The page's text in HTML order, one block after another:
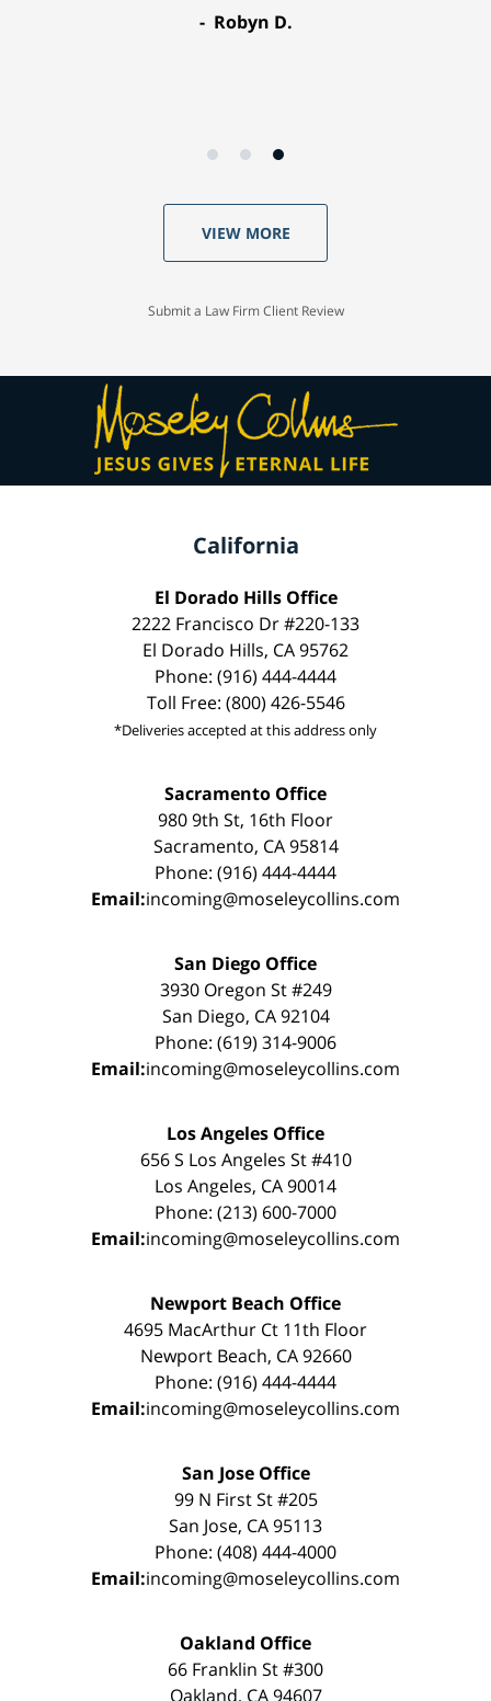
Robyn D.
VIEW MORE
Submit a Law Firm Client Review
California
El Dorado Hills Office
2222 Francisco Dr #220-133
El Dorado Hills, CA 95762
Phone: (916) 444-4444
Toll Free: (800) 426-5546
*Deliveries accepted at this address only
Sacramento Office
980 9th St, 16th Floor
Sacramento, CA 95814
Phone: (916) 444-4444
Email:incoming@moseleycollins.com
San Diego Office
3930 Oregon St #249
San Diego, CA 92104
Phone: (619) 314-9006
Email:incoming@moseleycollins.com
Los Angeles Office
656 S Los Angeles St #410
Los Angeles, CA 90014
Phone: (213) 600-7000
Email:incoming@moseleycollins.com
Newport Beach Office
4695 MacArthur Ct 11th Floor
Newport Beach, CA 92660
Phone: (916) 444-4444
Email:incoming@moseleycollins.com
San Jose Office
99 N First St #205
San Jose, CA 95113
Phone: (408) 444-4000
Email:incoming@moseleycollins.com
Oakland Office
66 Franklin St #300
Oakland, CA 94607